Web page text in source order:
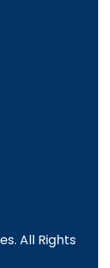
All Rights